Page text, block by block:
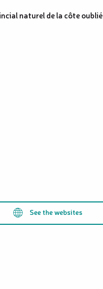
naturel de la côte
See the websites